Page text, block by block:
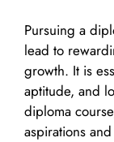
Pursuing a
lead to
growth. It is
aptitude, and
diploma
aspirations